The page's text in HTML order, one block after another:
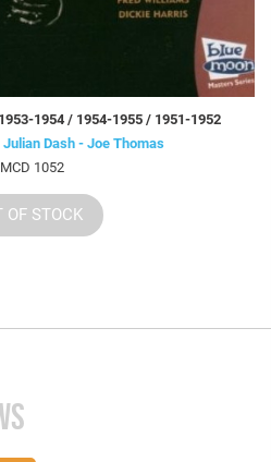
1954 / 1954-1955 / 1951-1952
Dash - Joe Thomas
1052
OF STOCK